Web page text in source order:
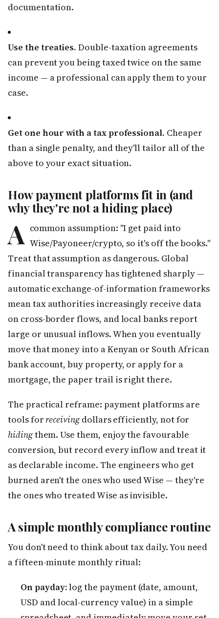
documentation.
Use the treaties. Double-taxation agreements
can prevent you being taxed twice on the same
income — a professional can apply them to your
case.
Get one hour with a tax professional. Cheaper
than a single penalty, and they'll tailor all of the
above to your exact situation.
How payment platforms fit in (and
why they're not a hiding place)
A common assumption: "I get paid into
Wise/Payoneer/crypto, so it's off the books."
Treat that assumption as dangerous. Global
financial transparency has tightened sharply —
automatic exchange-of-information frameworks
mean tax authorities increasingly receive data
on cross-border flows, and local banks report
large or unusual inflows. When you eventually
move that money into a Kenyan or South African
bank account, buy property, or apply for a
mortgage, the paper trail is right there.
The practical reframe: payment platforms are
tools for receivingdollars efficiently, not for
hidingthem. Use them, enjoy the favourable
conversion, but record every inflow and treat it
as declarable income. The engineers who get
burned aren't the ones who used Wise — they're
the ones who treated Wise as invisible.
A simple monthly compliance routine
You don't need to think about tax daily. You need
a fifteen-minute monthly ritual:
On payday:log the payment (date, amount,
USD and local-currency value) in a simple